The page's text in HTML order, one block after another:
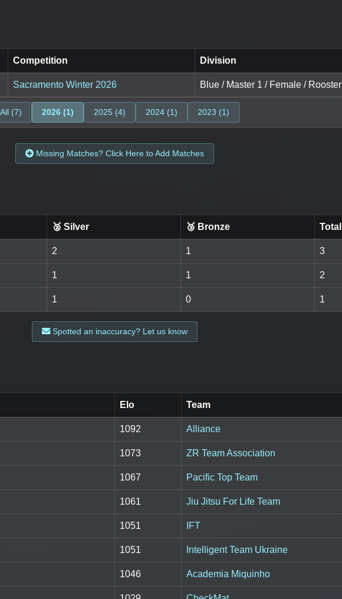
Competition Division
Sacramento Winter 2026 Blue / Master 1 / Female / Rooster
All (7) 2026 (1) 2025 (4) 2024 (1) 2023 (1)
Missing Matches? Click Here to Add Matches
🥈 Silver 🥉 Bronze Total
2 1 3
1 1 2
1 0 1
Spotted an inaccuracy? Let us know
Elo Team
1092 Alliance
1073 ZR Team Association
1067 Pacific Top Team
1061 Jiu Jitsu For Life Team
1051 IFT
1051 Intelligent Team Ukraine
1046 Academia Miquinho